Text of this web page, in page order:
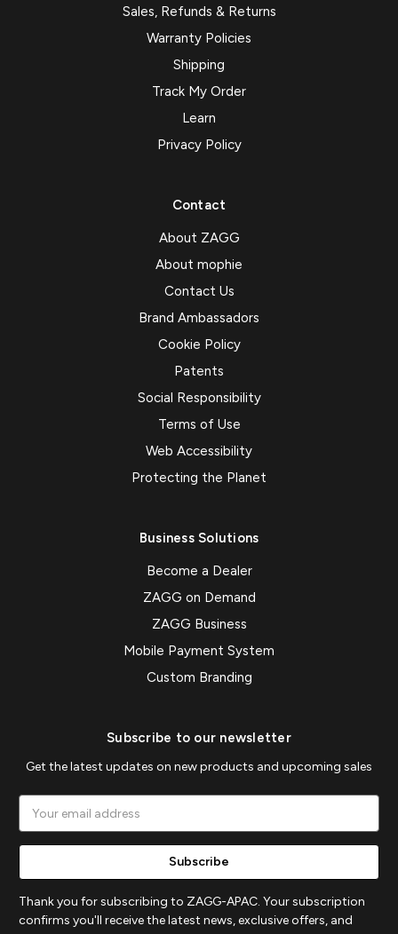
Sales, Refunds & Returns
Warranty Policies
Shipping
Track My Order
Learn
Privacy Policy
Contact
About ZAGG
About mophie
Contact Us
Brand Ambassadors
Cookie Policy
Patents
Social Responsibility
Terms of Use
Web Accessibility
Protecting the Planet
Business Solutions
Become a Dealer
ZAGG on Demand
ZAGG Business
Mobile Payment System
Custom Branding
Subscribe to our newsletter
Get the latest updates on new products and upcoming sales
Address
Thank you for subscribing to ZAGG-APAC. Your subscription
confirms you'll receive the latest news, exclusive offers, and